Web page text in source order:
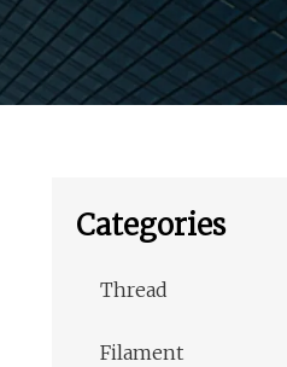
Categories
Thread
Filament